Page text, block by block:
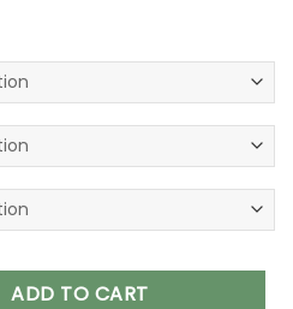
Hoodies V13 quantity
ADD TO CART